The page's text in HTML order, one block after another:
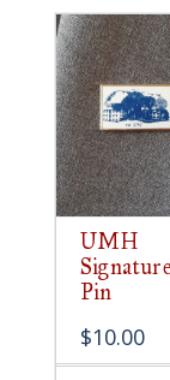
UMH
Pin
$10.00